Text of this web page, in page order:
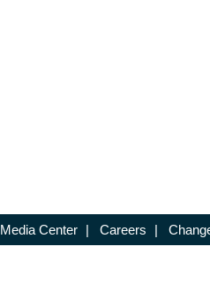
Media Center | Careers |